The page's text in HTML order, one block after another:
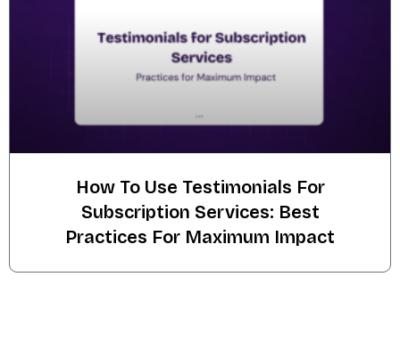
How To Use Testimonials For
Subscription Services: Best
Practices For Maximum Impact